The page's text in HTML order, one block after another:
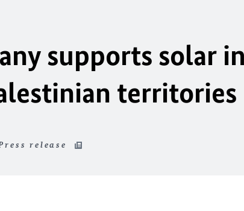
supports solar
territories
release